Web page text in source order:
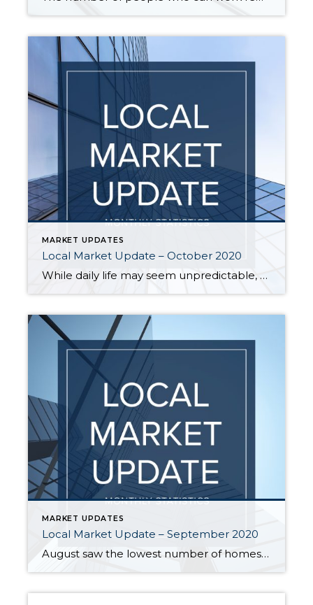
MARKET UPDATES
Local Market Update – October 2020
While daily life may seem unpredictable, the local real estate market remains extremely stable. Activity in September acted more like the traditional peak spring market with home sales soaring and prices hitting record highs. Inventory remains very tight and new listings are selling quickly in every price range. There just aren’t enough homes on the […]
MARKET UPDATES
Local Market Update – September 2020
August saw the lowest number of homes for sale in more than 20 years and the lowest mortgage rates on record. Sparse inventory and high demand pushed home prices to new highs. With pending sales outpacing new listings, inventory continues to shrink. King and Snohomish counties each have about a two-week supply of available homes. […]